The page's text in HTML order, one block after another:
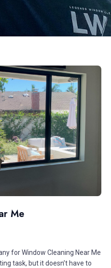
Me
for Window Cleaning Near Me
task, but it doesn’t have to